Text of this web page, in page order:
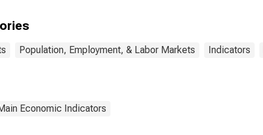
Population, Employment, & Labor Markets Indicators
Economic Indicators